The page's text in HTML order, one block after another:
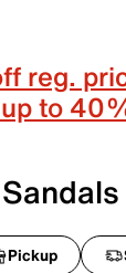
reg.
to
Pickup